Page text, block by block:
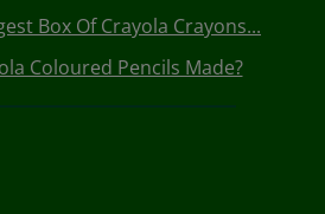
Box Of Crayola Crayons...
Coloured Pencils Made?